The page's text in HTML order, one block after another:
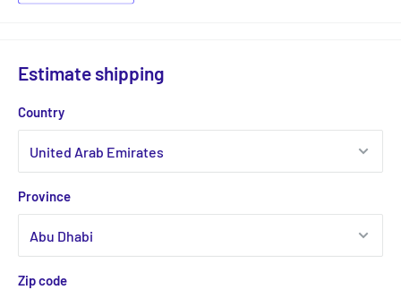
Estimate shipping
Country
Province
Zip code